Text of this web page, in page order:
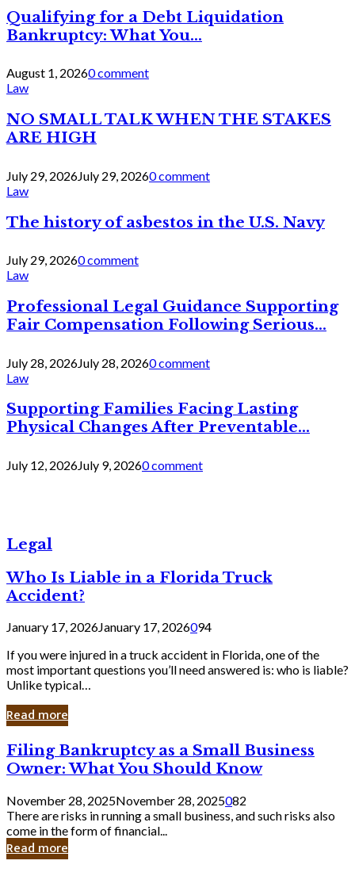
Qualifying for a Debt Liquidation
Bankruptcy: What You...
August 1, 20260 comment
Law
NO SMALL TALK WHEN THE STAKES
ARE HIGH
July 29, 2026July 29, 20260 comment
Law
The history of asbestos in the U.S. Navy
July 29, 20260 comment
Law
Professional Legal Guidance Supporting
Fair Compensation Following Serious...
July 28, 2026July 28, 20260 comment
Law
Supporting Families Facing Lasting
Physical Changes After Preventable...
July 12, 2026July 9, 20260 comment
Legal
Who Is Liable in a Florida Truck
Accident?
January 17, 2026January 17, 2026094
If you were injured in a truck accident in Florida, one of the
most important questions you’ll need answered is: who is liable?
Unlike typical…
Read more
Filing
Bankruptcy
as
a
Small
Business
Owner:
What
Filing Bankruptcy as a Small Business
Owner: What You Should Know
November 28, 2025November 28, 2025082
There are risks in running a small business, and such risks also
come in the form of financial...
Read more